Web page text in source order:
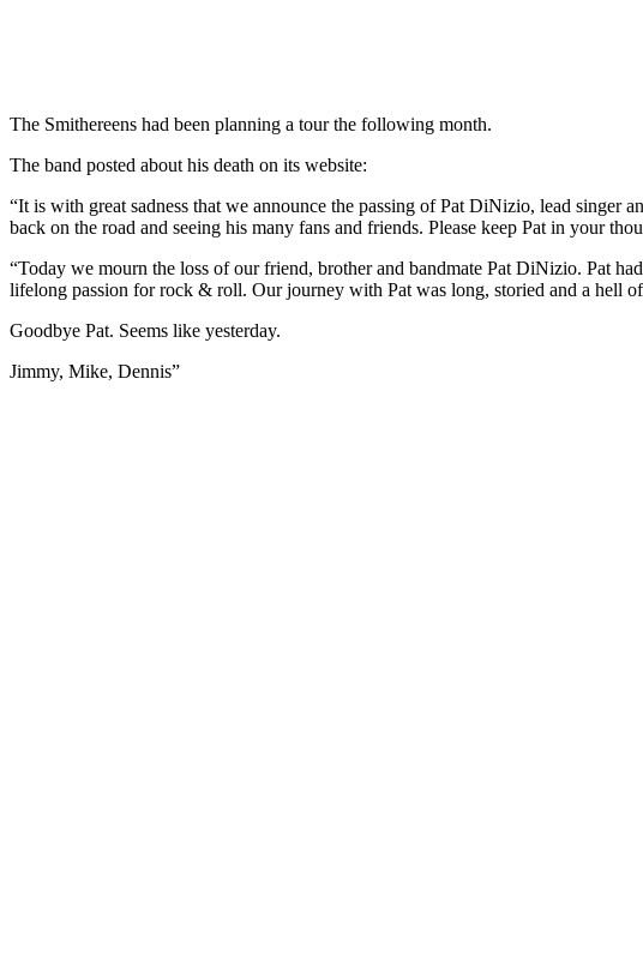
The Smithereens had been planning a tour the following month.
The band posted about his death on its website:
“It is with great sadness that we announce the passing of Pat DiNizio, lead
back on the road and seeing his many fans and friends. Please keep Pat in your
“Today we mourn the loss of our friend, brother and bandmate Pat DiNizio. Pat
lifelong passion for rock & roll. Our journey with Pat was long, storied and a hell
Goodbye Pat. Seems like yesterday.
Jimmy, Mike, Dennis”